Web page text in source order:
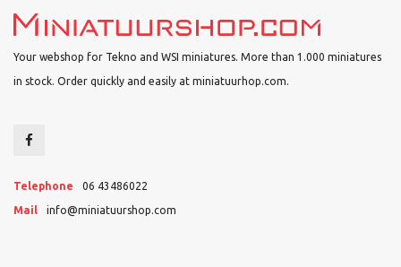
Your webshop for Tekno and WSI miniatures. More than 1.000 miniatures
in stock. Order quickly and easily at miniatuurhop.com.
Telephone 06 43486022
Mail info@miniatuurshop.com